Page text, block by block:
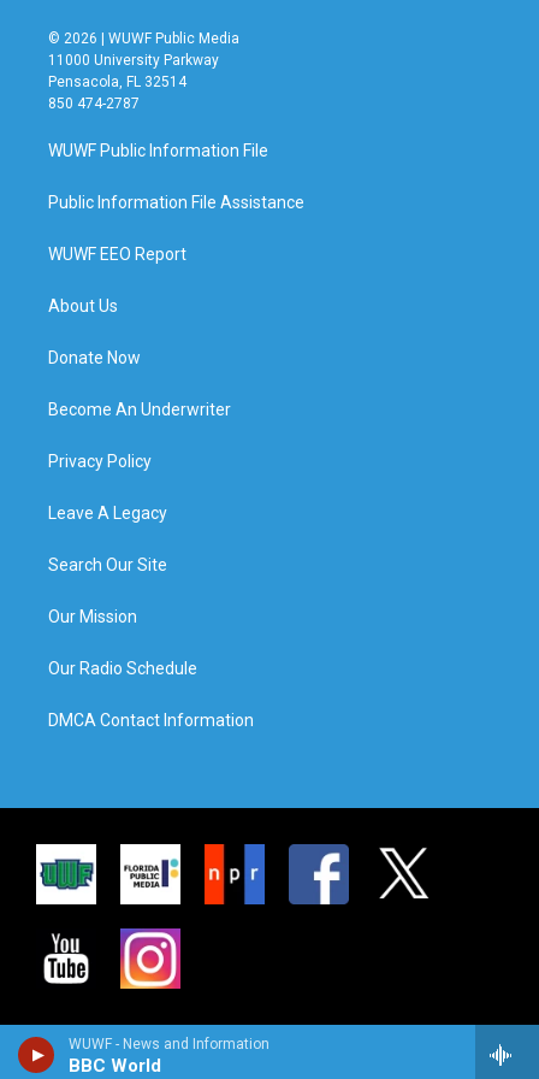
WUWF - News and Information
BBC World
© 2026 | WUWF Public Media
11000 University Parkway
Pensacola, FL 32514
850 474-2787
WUWF Public Information File
Public Information File Assistance
WUWF EEO Report
About Us
Donate Now
Become An Underwriter
Privacy Policy
Leave A Legacy
Search Our Site
Our Mission
Our Radio Schedule
DMCA Contact Information